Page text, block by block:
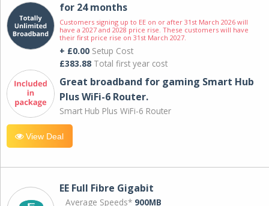
for 24 months
Customers signing up to EE on or after 31st March 2026 will
have a 2027 and 2028 price rise. These customers will have
their first price rise on 31st March 2027.
+ £0.00 Setup Cost
£383.88 Total first year cost
Great broadband for gaming Smart Hub
Plus WiFi-6 Router.
Smart Hub Plus WiFi-6 Router
View Deal
EE Full Fibre Gigabit
Average Speeds* 900MB